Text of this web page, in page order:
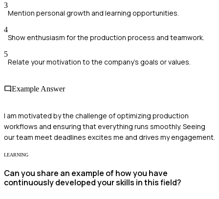
3
Mention personal growth and learning opportunities.
4
Show enthusiasm for the production process and teamwork.
5
Relate your motivation to the company's goals or values.
Example Answer
I am motivated by the challenge of optimizing production
workflows and ensuring that everything runs smoothly. Seeing
our team meet deadlines excites me and drives my engagement.
LEARNING
Can you share an example of how you have
continuously developed your skills in this field?